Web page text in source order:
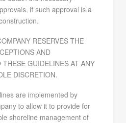
if such approval is a
RESERVES THE
AND
GUIDELINES AT ANY
DISCRETION.
are implemented by
to allow it to provide for
shoreline management of